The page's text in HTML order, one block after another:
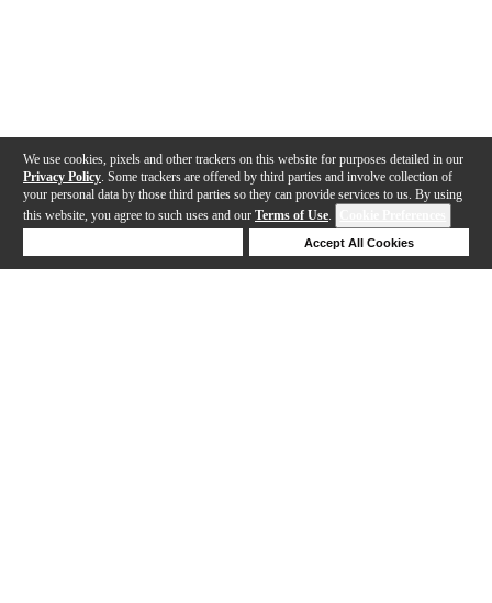
We use cookies, pixels and other trackers on this website for purposes detailed in our
Privacy Policy . Some trackers are offered by third parties and involve collection of
your personal data by those third parties so they can provide services to us. By using
this website, you agree to such uses and our Terms of Use.
Accept All Cookies